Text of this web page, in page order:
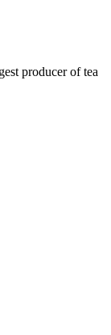
producer of tea